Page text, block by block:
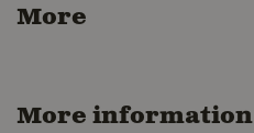
More
More information